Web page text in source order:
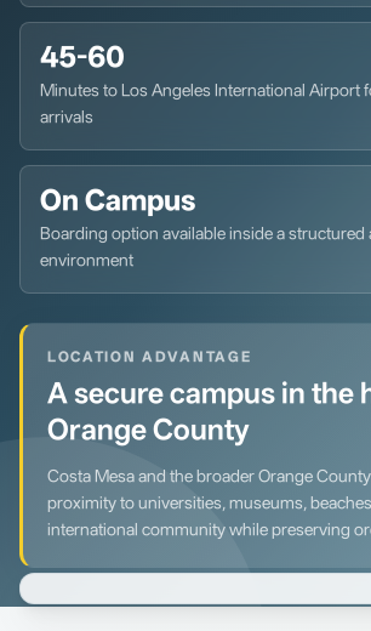
45-60
Minutes to Los Angeles International Airport
arrivals
On Campus
Boarding option available inside a structured
environment
LOCATION ADVANTAGE
A secure campus in the
Orange County
Costa Mesa and the broader Orange
proximity to universities, museums,
international community while preserving